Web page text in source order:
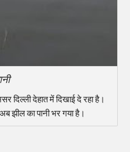
दिल्ली देहात में दिखाई दे रहा है।
झील का पानी भर गया है।